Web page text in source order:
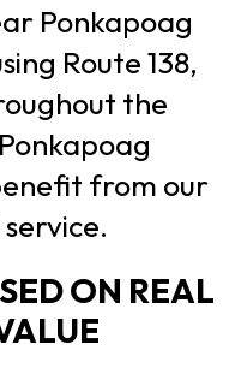
Ponkapoag
Route 138,
the
from our
ON REAL